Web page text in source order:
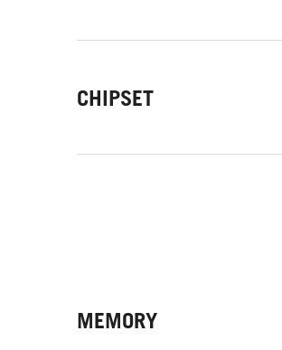
CHIPSET
MEMORY